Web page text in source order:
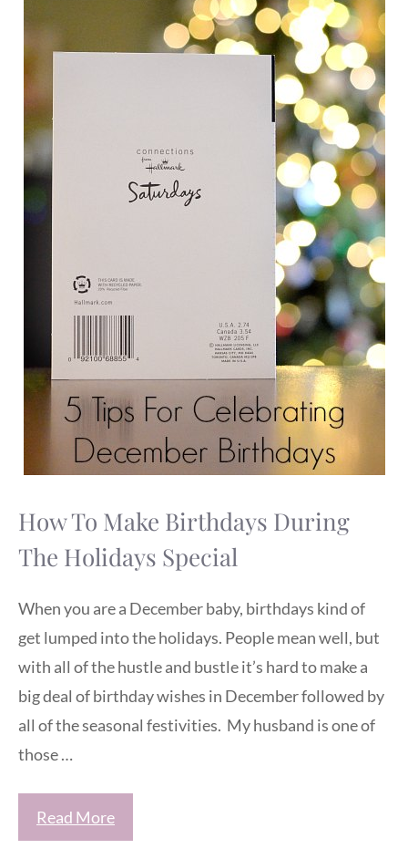
How To Make Birthdays During
The Holidays Special
When you are a December baby, birthdays kind of
get lumped into the holidays. People mean well, but
with all of the hustle and bustle it’s hard to make a
big deal of birthday wishes in December followed by
all of the seasonal festivities. My husband is one of
those …
Read More